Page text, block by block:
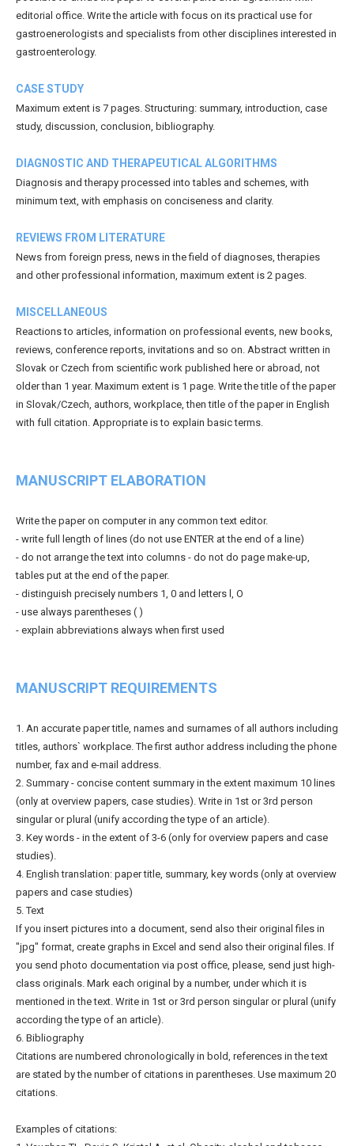
editorial office. Write the article with focus on its practical use for
gastroenerologists and specialists from other disciplines interested in
gastroenterology.
CASE STUDY
Maximum extent is 7 pages. Structuring: summary, introduction, case
study, discussion, conclusion, bibliography.
DIAGNOSTIC AND THERAPEUTICAL ALGORITHMS
Diagnosis and therapy processed into tables and schemes, with
minimum text, with emphasis on conciseness and clarity.
REVIEWS FROM LITERATURE
News from foreign press, news in the field of diagnoses, therapies
and other professional information, maximum extent is 2 pages.
MISCELLANEOUS
Reactions to articles, information on professional events, new books,
reviews, conference reports, invitations and so on. Abstract written in
Slovak or Czech from scientific work published here or abroad, not
older than 1 year. Maximum extent is 1 page. Write the title of the paper
in Slovak/Czech, authors, workplace, then title of the paper in English
with full citation. Appropriate is to explain basic terms.
MANUSCRIPT ELABORATION
Write the paper on computer in any common text editor.
- write full length of lines (do not use ENTER at the end of a line)
- do not arrange the text into columns - do not do page make-up,
tables put at the end of the paper.
- distinguish precisely numbers 1, 0 and letters l, O
- use always parentheses ( )
- explain abbreviations always when first used
MANUSCRIPT REQUIREMENTS
1. An accurate paper title, names and surnames of all authors including
titles, authors` workplace. The first author address including the phone
number, fax and e-mail address.
2. Summary - concise content summary in the extent maximum 10 lines
(only at overview papers, case studies). Write in 1st or 3rd person
singular or plural (unify according the type of an article).
3. Key words - in the extent of 3-6 (only for overview papers and case
studies).
4. English translation: paper title, summary, key words (only at overview
papers and case studies)
5. Text
If you insert pictures into a document, send also their original files in
"jpg" format, create graphs in Excel and send also their original files. If
you send photo documentation via post office, please, send just high-
class originals. Mark each original by a number, under which it is
mentioned in the text. Write in 1st or 3rd person singular or plural (unify
according the type of an article).
6. Bibliography
Citations are numbered chronologically in bold, references in the text
are stated by the number of citations in parentheses. Use maximum 20
citations.
Examples of citations: